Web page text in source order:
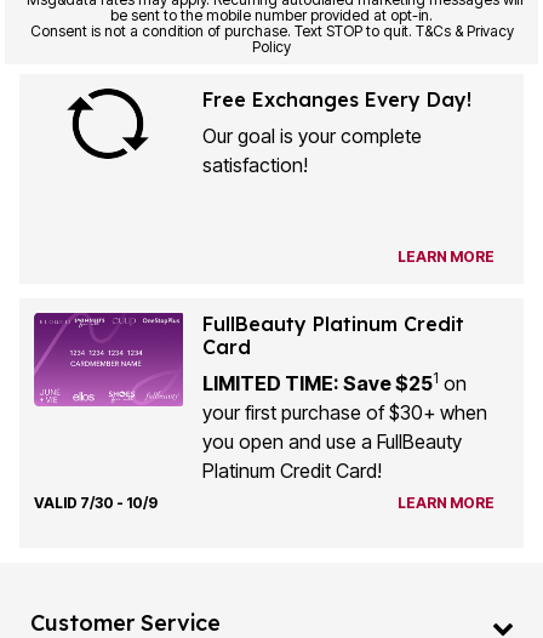
be sent to the mobile number provided at opt-in.
Consent is not a condition of purchase. Text STOP to quit. T&Cs & Privacy
Policy
Free Exchanges Every Day!
Our goal is your complete
satisfaction!
LEARN MORE
FullBeauty Platinum Credit
Card
LIMITED TIME: Save $251 on
your first purchase of $30+ when
you open and use a FullBeauty
Platinum Credit Card!
VALID 7/30 - 10/9 LEARN MORE
Customer Service